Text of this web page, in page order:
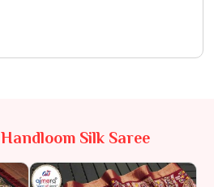
Handloom Silk Saree